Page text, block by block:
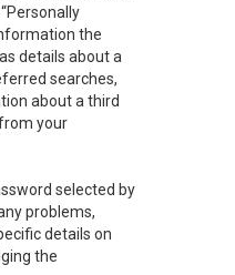
the
details about a
searches,
about a third
your
selected by
problems,
details on
the